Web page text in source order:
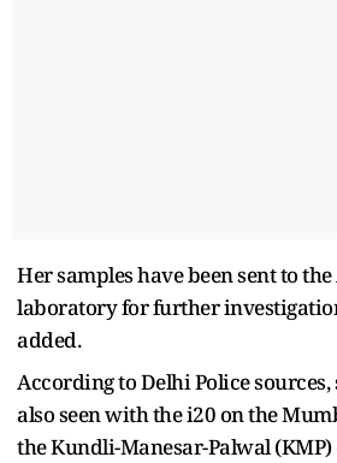
Her samples have been sent to
laboratory for further
added.
According to Delhi Police
also seen with the i20 on the
the Kundli-Manesar-Palwal